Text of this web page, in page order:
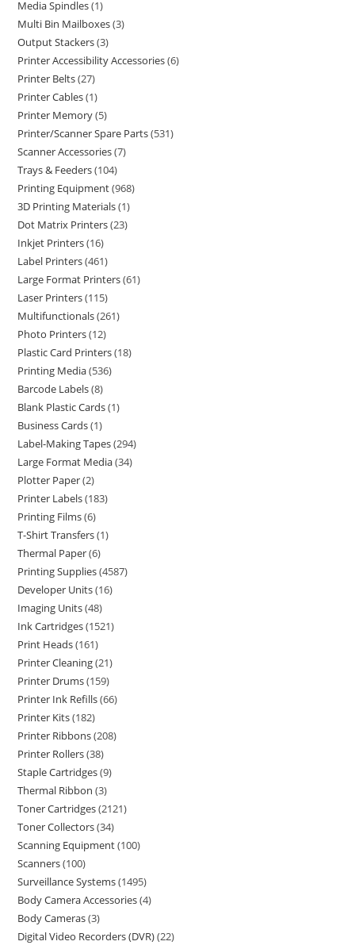
Media Spindles 1
Multi Bin Mailboxes 3
Output Stackers 3
Printer Accessibility Accessories 6
Printer Belts 27
Printer Cables 1
Printer Memory 5
Printer/Scanner Spare Parts 531
Scanner Accessories 7
Trays & Feeders 104
Printing Equipment 968
3D Printing Materials 1
Dot Matrix Printers 23
Inkjet Printers 16
Label Printers 461
Large Format Printers 61
Laser Printers 115
Multifunctionals 261
Photo Printers 12
Plastic Card Printers 18
Printing Media 536
Barcode Labels 8
Blank Plastic Cards 1
Business Cards 1
Label-Making Tapes 294
Large Format Media 34
Plotter Paper 2
Printer Labels 183
Printing Films 6
T-Shirt Transfers 1
Thermal Paper 6
Printing Supplies 4587
Developer Units 16
Imaging Units 48
Ink Cartridges 1521
Print Heads 161
Printer Cleaning 21
Printer Drums 159
Printer Ink Refills 66
Printer Kits 182
Printer Ribbons 208
Printer Rollers 38
Staple Cartridges 9
Thermal Ribbon 3
Toner Cartridges 2121
Toner Collectors 34
Scanning Equipment 100
Scanners 100
Surveillance Systems 1495
Body Camera Accessories 4
Body Cameras 3
Digital Video Recorders (DVR) 22